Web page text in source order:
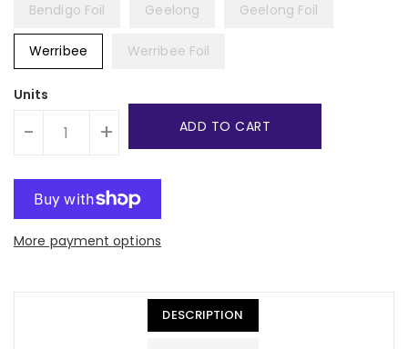
Bendigo Foil Geelong Geelong Foil
Werribee Werribee Foil
Units
- + ADD TO CART
More payment options
DESCRIPTION